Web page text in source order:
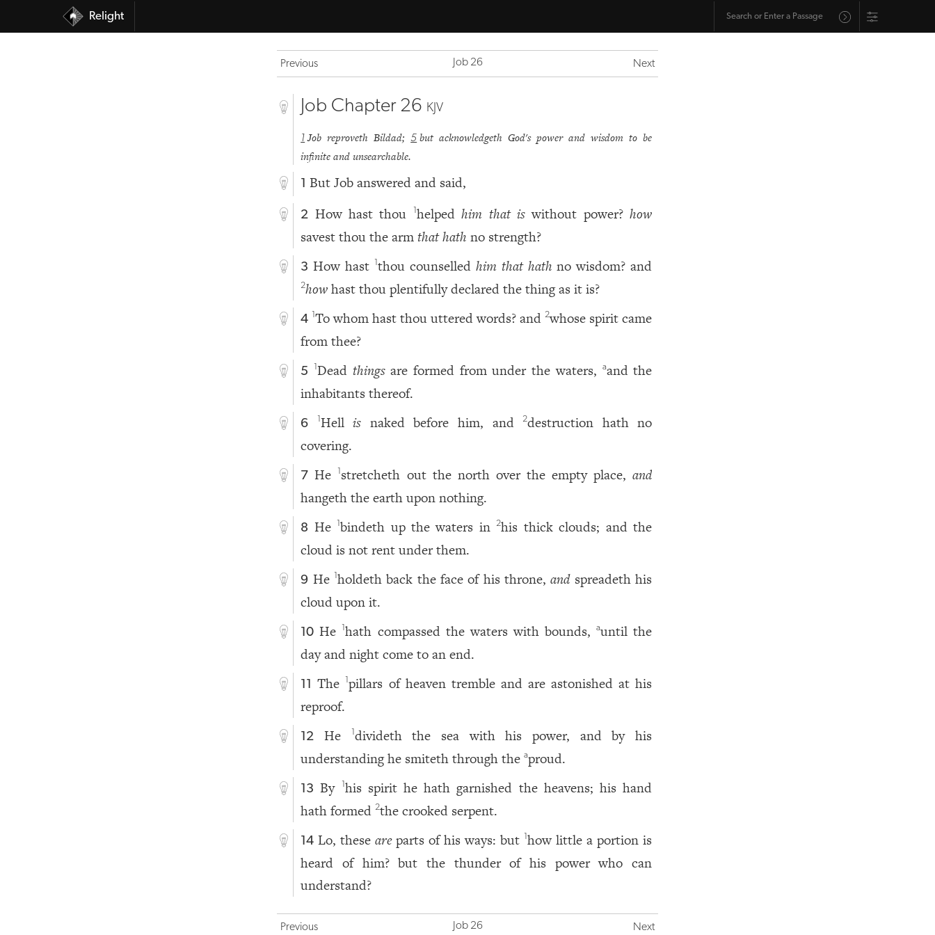
Relight
Previous Job 26 Next
Job Chapter 26 KJV
1 Job reproveth Bildad;5 but acknowledgeth God's power and wisdom to be
infinite and unsearchable.
1 But Job answered and said,
2 How hast thou helpedhim that is without power?how
savest thou the armthat hath no strength?
3 How hast thou counselled him that hath no wisdom? and
2howhast thou plentifully declared the thing as it is?
4 1To whom hast thou uttered words? and 2whose spirit came
from thee?
5 Dead thingsare formed from under the waters, aand the
inhabitants thereof.
6 Hellis naked before him, and 2destruction hath no
covering.
7 He stretcheth out the north over the empty place,and
hangeth the earth upon nothing.
8 He 1bindeth up the waters in 2his thick clouds; and the
cloud is not rent under them.
9 He holdeth back the face of his throne,andspreadeth his
cloud upon it.
10 He 1hath compassed the waters with bounds,auntil the
day and night come to an end.
11 The pillars of heaven tremble and are astonished at his
reproof.
12 He
divideth the sea with his power, and by his
understanding he smiteth through theaproud.
13 By his spirit he hath garnished the heavens; his hand
hath formed 2the crooked serpent.
14 Lo, theseareparts of his ways: but 1how little a portion is
heard of him? but the thunder of his power who can
understand?
Previous Job 26 Next